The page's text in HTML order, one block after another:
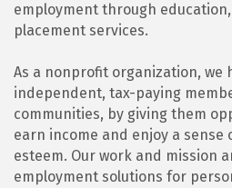
employment through
placement services.
As a nonprofit organization, we
independent, tax-paying
communities, by giving them
earn income and enjoy a
esteem. Our work and mission
employment solutions for